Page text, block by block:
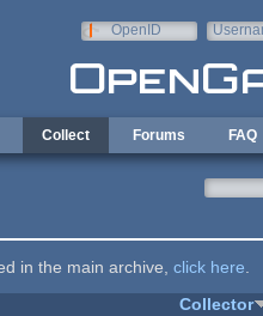
OpenID
Collect Forums FAQ
in the main archive, click here
Collector